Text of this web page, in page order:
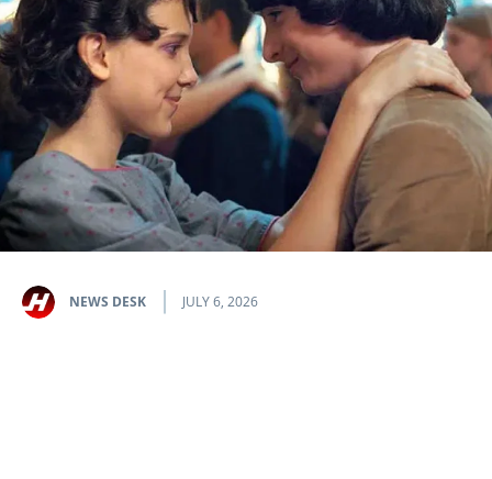
NEWS DESK JULY 6, 2026